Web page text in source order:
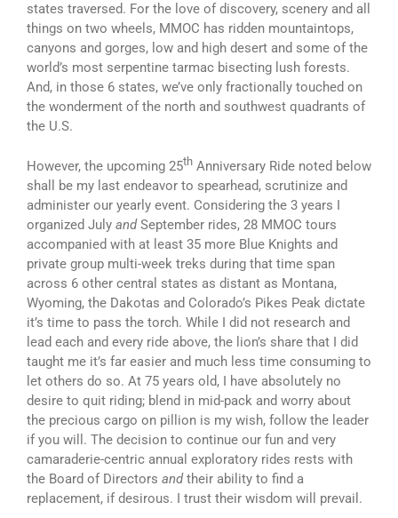
states traversed. For the love of discovery, scenery and all
things on two wheels, MMOC has ridden mountaintops,
canyons and gorges, low and high desert and some of the
world’s most serpentine tarmac bisecting lush forests.
And, in those 6 states, we’ve only fractionally touched on
the wonderment of the north and southwest quadrants of
the U.S.
However, the upcoming 25th Anniversary Ride noted below
shall be my last endeavor to spearhead, scrutinize and
administer our yearly event. Considering the 3 years I
organized July and September rides, 28 MMOC tours
accompanied with at least 35 more Blue Knights and
private group multi-week treks during that time span
across 6 other central states as distant as Montana,
Wyoming, the Dakotas and Colorado’s Pikes Peak dictate
it’s time to pass the torch. While I did not research and
lead each and every ride above, the lion’s share that I did
taught me it’s far easier and much less time consuming to
let others do so. At 75 years old, I have absolutely no
desire to quit riding; blend in mid-pack and worry about
the precious cargo on pillion is my wish, follow the leader
if you will. The decision to continue our fun and very
camaraderie-centric annual exploratory rides rests with
the Board of Directors and their ability to find a
replacement, if desirous. I trust their wisdom will prevail.